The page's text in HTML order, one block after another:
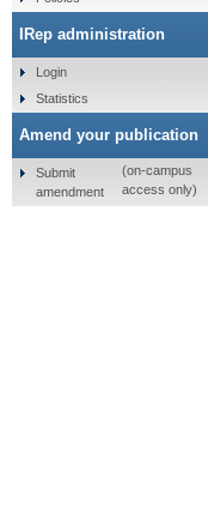
IRep administration
Login
Statistics
Amend your publication
Submit
amendment
(on-campus
access only)